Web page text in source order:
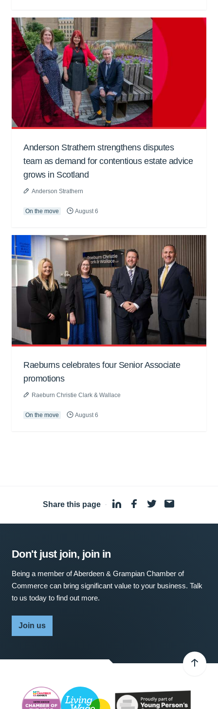
Anderson Strathern strengthens disputes
team as demand for contentious estate advice
grows in Scotland
Anderson Strathern
On the move August 6
Raeburns celebrates four Senior Associate
promotions
Raeburn Christie Clark & Wallace
On the move August 6
Share this page ·
Don't just join, join in
Being a member of Aberdeen & Grampian Chamber of
Commerce can bring significant value to your business. Talk
to us today to find out more.
Join us